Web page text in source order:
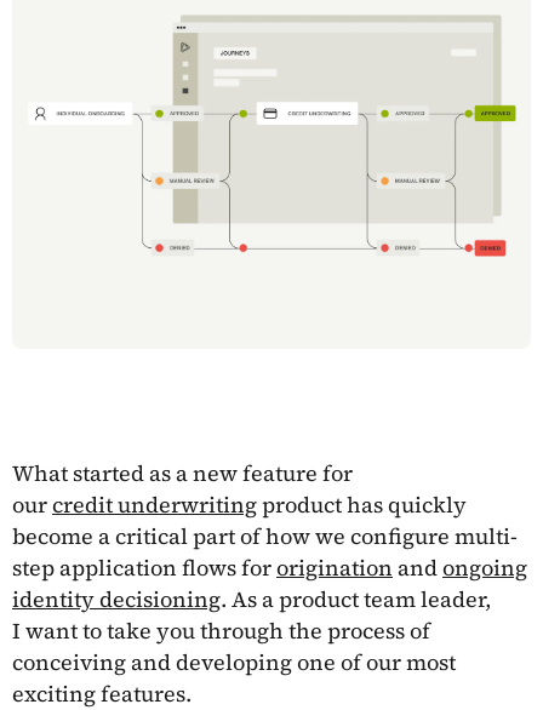
What started as a new feature for
ourcredit underwritingproduct has quickly
become a critical part of how we configure multi-
step application flows fororigination andongoing
identity decisioning. As a product team leader,
I want to take you through the process of
conceiving and developing one of our most
exciting features.